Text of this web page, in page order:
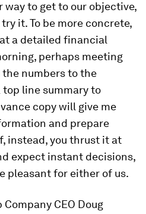
to get to our objective,
it. To be more concrete,
a detailed financial
perhaps meeting
the numbers to the
top line summary to
copy will give me
and prepare
instead, you thrust it at
expect instant decisions,
pleasant for either of us.
CEO Doug